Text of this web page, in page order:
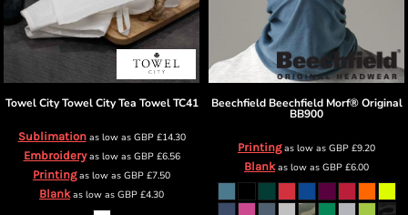
Towel City Towel City Tea Towel TC41
Sublimationas low as GBP£14.30
Embroideryas low as GBP£6.56
Printingas low as GBP £7.50
Blankas low as GBP £4.30
Beechfield Beechfield Morf® Original
BB900
Printingas low as GBP £9.20
Blankas low as GBP £6.00